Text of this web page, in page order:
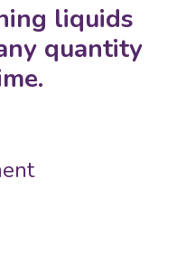
liquids
quantity